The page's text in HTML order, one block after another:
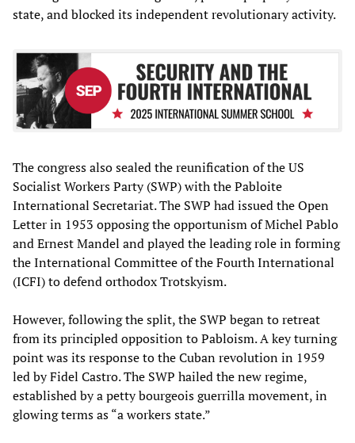
state, and blocked its independent revolutionary activity.
The congress also sealed the reunification of the US
Socialist Workers Party (SWP) with the Pabloite
International Secretariat. The SWP had issued the Open
Letter in 1953 opposing the opportunism of Michel Pablo
and Ernest Mandel and played the leading role in forming
the International Committee of the Fourth International
(ICFI) to defend orthodox Trotskyism.
However, following the split, the SWP began to retreat
from its principled opposition to Pabloism. A key turning
point was its response to the Cuban revolution in 1959
led by Fidel Castro. The SWP hailed the new regime,
established by a petty bourgeois guerrilla movement, in
glowing terms as “a workers state.”